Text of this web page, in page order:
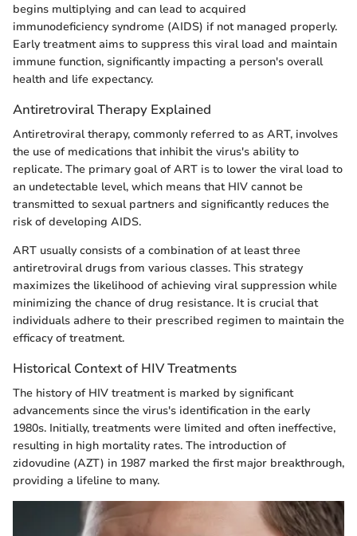
begins multiplying and can lead to acquired
immunodeficiency syndrome (AIDS) if not managed properly.
Early treatment aims to suppress this viral load and maintain
immune function, significantly impacting a person's overall
health and life expectancy.
Antiretroviral Therapy Explained
Antiretroviral therapy, commonly referred to as ART, involves
the use of medications that inhibit the virus's ability to
replicate. The primary goal of ART is to lower the viral load to
an undetectable level, which means that HIV cannot be
transmitted to sexual partners and significantly reduces the
risk of developing AIDS.
ART usually consists of a combination of at least three
antiretroviral drugs from various classes. This strategy
maximizes the likelihood of achieving viral suppression while
minimizing the chance of drug resistance. It is crucial that
individuals adhere to their prescribed regimen to maintain the
efficacy of treatment.
Historical Context of HIV Treatments
The history of HIV treatment is marked by significant
advancements since the virus's identification in the early
1980s. Initially, treatments were limited and often ineffective,
resulting in high mortality rates. The introduction of
zidovudine (AZT) in 1987 marked the first major breakthrough,
providing a lifeline to many.